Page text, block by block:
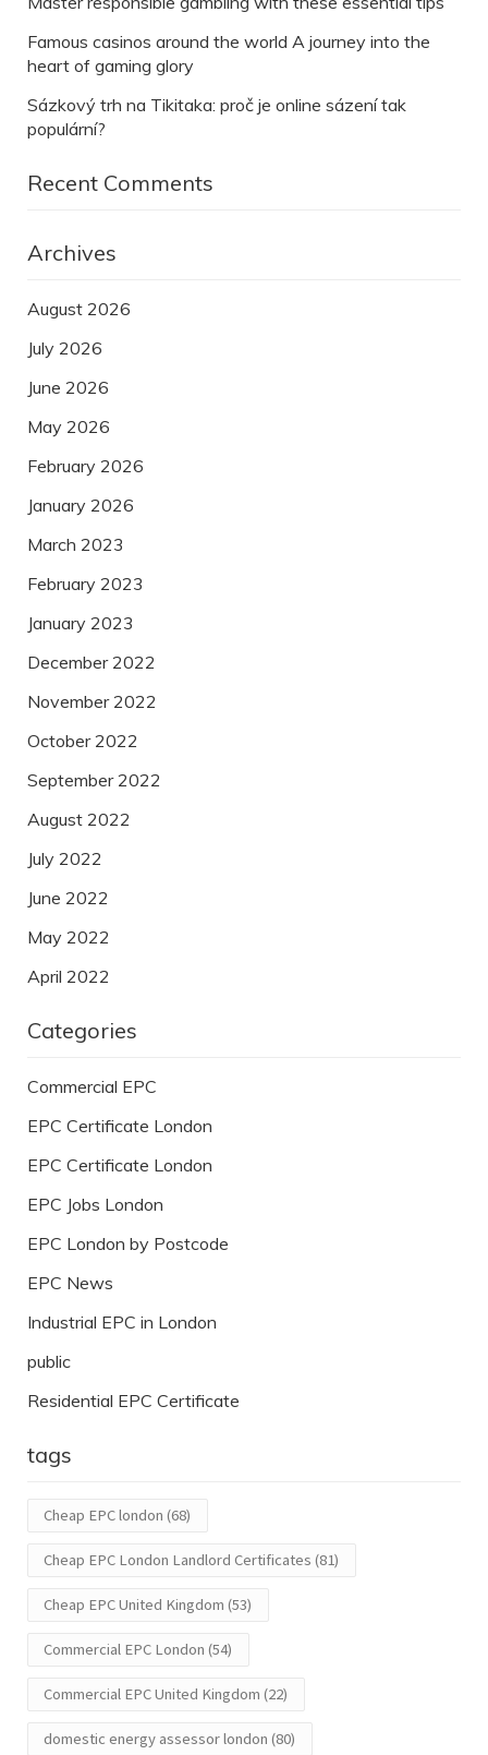
Famous casinos around the world A journey into the
heart of gaming glory
Sázkový trh na Tikitaka: proč je online sázení tak
populární?
Recent Comments
Archives
August 2026
July 2026
June 2026
May 2026
February 2026
January 2026
March 2023
February 2023
January 2023
December 2022
November 2022
October 2022
September 2022
August 2022
July 2022
June 2022
May 2022
April 2022
Categories
Commercial EPC
EPC Certificate London
EPC Certificate London
EPC Jobs London
EPC London by Postcode
EPC News
Industrial EPC in London
public
Residential EPC Certificate
tags
Cheap EPC london (68)
Cheap EPC London Landlord Certificates (81)
Cheap EPC United Kingdom (53)
Commercial EPC London (54)
Commercial EPC United Kingdom (22)
domestic energy assessor london (80)